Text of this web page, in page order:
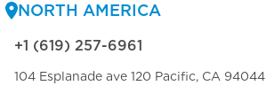
NORTH AMERICA
+1 (619) 257-6961
104 Esplanade ave 120 Pacific, CA 94044